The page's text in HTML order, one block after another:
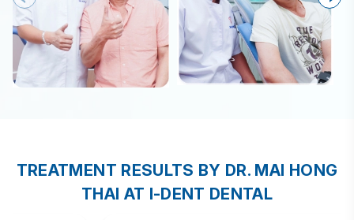
TREATMENT RESULTS BY DR. MAI HONG
THAI AT I-DENT DENTAL